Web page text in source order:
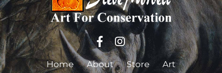
Home About Store Art